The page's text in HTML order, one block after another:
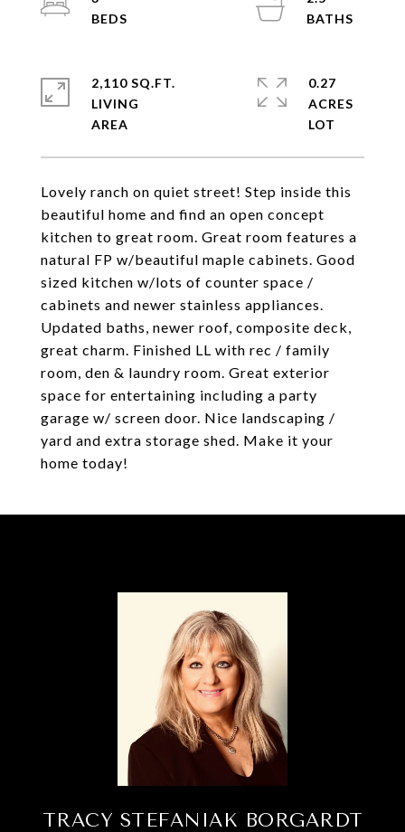
Lovely ranch on quiet street! Step inside this
beautiful home and find an open concept
kitchen to great room. Great room features a
natural FP w/beautiful maple cabinets. Good
sized kitchen w/lots of counter space /
cabinets and newer stainless appliances.
Updated baths, newer roof, composite deck,
great charm. Finished LL with rec / family
room, den & laundry room. Great exterior
space for entertaining including a party
garage w/ screen door. Nice landscaping /
yard and extra storage shed. Make it your
home today!
2,110 SQ.FT.
LIVING
0.27
ACRES
TRACY STEFANIAK BORGARDT